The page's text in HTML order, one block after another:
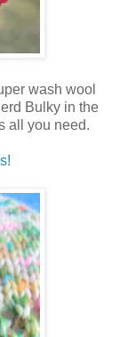
wash wool
Bulky in the
all you need.